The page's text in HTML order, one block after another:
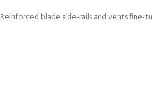
Reinforced blade side-rails and vents fine-